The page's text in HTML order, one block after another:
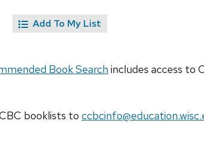
Add To My List
Book Search includes access to
booklists to